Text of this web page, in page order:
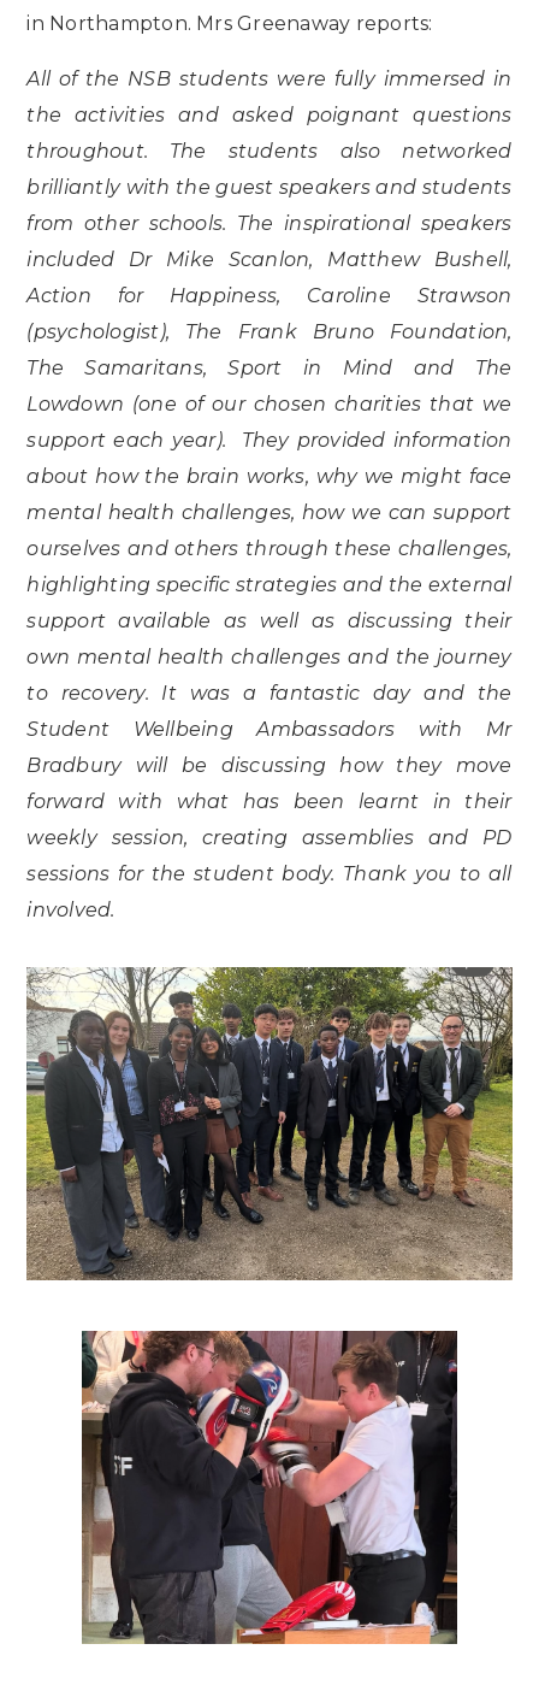
in Northampton. Mrs Greenaway reports:
All of the NSB students were fully immersed in
the activities and asked poignant questions
throughout. The students also networked
brilliantly with the guest speakers and students
from other schools. The inspirational speakers
included Dr Mike Scanlon, Matthew Bushell,
Action for Happiness, Caroline Strawson
(psychologist), The Frank Bruno Foundation,
The Samaritans, Sport in Mind and The
Lowdown (one of our chosen charities that we
support each year). They provided information
about how the brain works, why we might face
mental health challenges, how we can support
ourselves and others through these challenges,
highlighting specific strategies and the external
support available as well as discussing their
own mental health challenges and the journey
to recovery. It was a fantastic day and the
Student Wellbeing Ambassadors with Mr
Bradbury will be discussing how they move
forward with what has been learnt in their
weekly session, creating assemblies and PD
sessions for the student body. Thank you to all
involved.